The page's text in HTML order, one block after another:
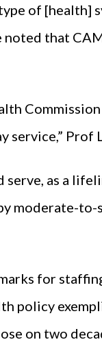
of [health]
that
service,” Prof
serve, as a
moderate-
for
policy
on two